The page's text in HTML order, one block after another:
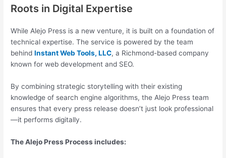
Roots in Digital Expertise
While Alejo Press is a new venture, it is built on a foundation of
technical expertise. The service is powered by the team
behindInstant Web Tools, LLC, a Richmond-based company
known for web development and SEO.
By combining strategic storytelling with their existing
knowledge of search engine algorithms, the Alejo Press team
ensures that every press release doesn’t just look professional
—it performs digitally.
The Alejo Press Process includes: